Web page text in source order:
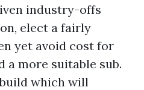
industry-offs
elect a fairly
yet avoid cost for
a more suitable sub.
which will